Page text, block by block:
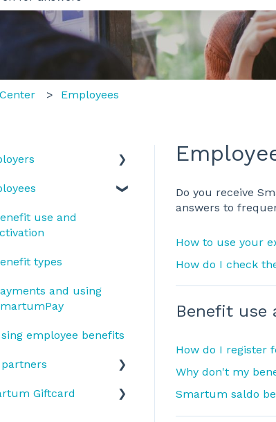
are no suggestions because the search field
Employees
Do you receive
answers to
How to use your
How do I check
Benefit use
How do I register
Why don't my
Smartum saldo
types
my company have
Plus or
Plus Billing
use and
types
and using
employee benefits
payments
Giftcard